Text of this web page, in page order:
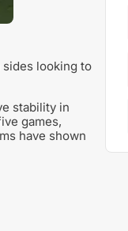
looking to
stability in
games,
have shown